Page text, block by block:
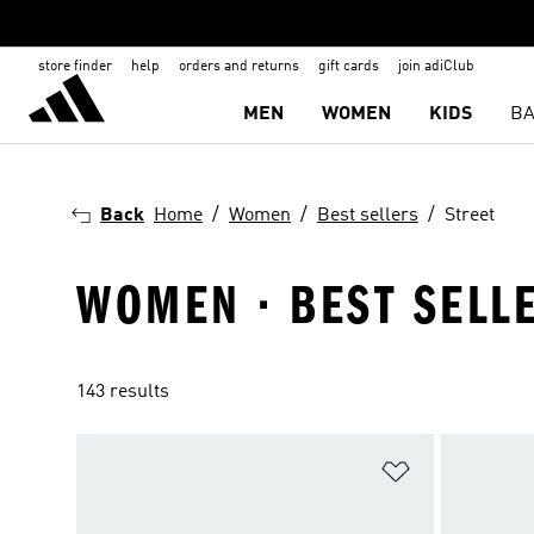
store finder help orders and returns gift cards join adiClub
MEN WOMEN KIDS
Back Home Women Best sellers Street
WOMEN · BEST
143 results